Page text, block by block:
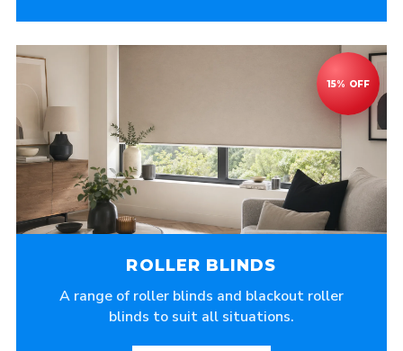
ROLLER BLINDS
A range of roller blinds and blackout roller
blinds to suit all situations.